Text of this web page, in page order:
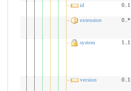
id
0..1
extension
0..*
system
1..1
version
0..1